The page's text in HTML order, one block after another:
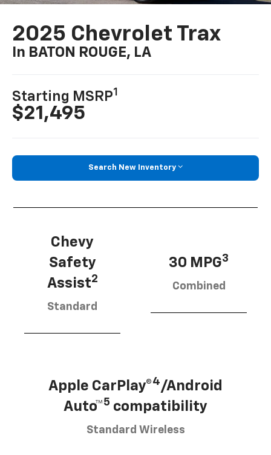
2025 Chevrolet Trax
In BATON ROUGE, LA
Starting MSRP1
$21,495
Search New Inventory
Chevy
Safety
Assist2
Standard
30 MPG3
Combined
Apple CarPlay®4/Android
Auto™5 compatibility
Standard Wireless